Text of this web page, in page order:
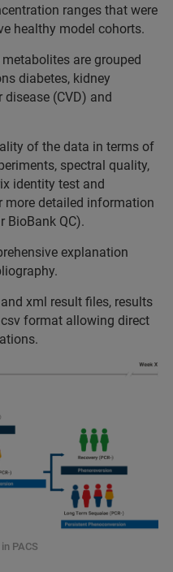
ranges that were
healthy model cohorts.
are grouped
diabetes, kidney
(CVD) and
of the data in terms of
spectral quality,
identity test and
more detailed information
BioBank QC).
explanation
xml result files, results
format allowing direct
PACS